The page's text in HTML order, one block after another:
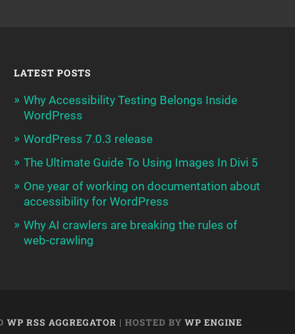
LATEST POSTS
Why Accessibility Testing Belongs Inside
WordPress
WordPress 7.0.3 release
The Ultimate Guide To Using Images In Divi 5
One year of working on documentation about
accessibility for WordPress
Why AI crawlers are breaking the rules of
web-crawling
WP RSS AGGREGATOR | HOSTED BYWP ENGINE